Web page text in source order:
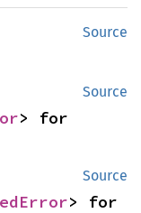
Source
Source
Source